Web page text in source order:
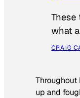
These
what
CRAIG
Throughout
up and